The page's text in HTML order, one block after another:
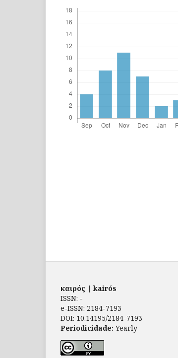
καιρός | kairós
ISSN: -
e-ISSN: 2184-7193
DOI: 10.14195/2184-7193
Periodicidade: Yearly